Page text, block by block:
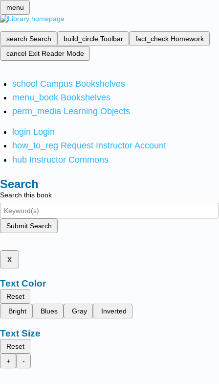
menu
search Search build_circle Toolbar fact_check Homework
cancel Exit Reader Mode
school Campus Bookshelves
menu_book Bookshelves
perm_media Learning Objects
login Login
how_to_reg Request Instructor Account
hub Instructor Commons
Search
Search this book
Submit Search
x
Text Color
Reset
Bright
Blues Gray Inverted
Text Size
Reset
+
-